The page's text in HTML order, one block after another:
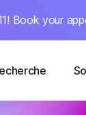
Book your